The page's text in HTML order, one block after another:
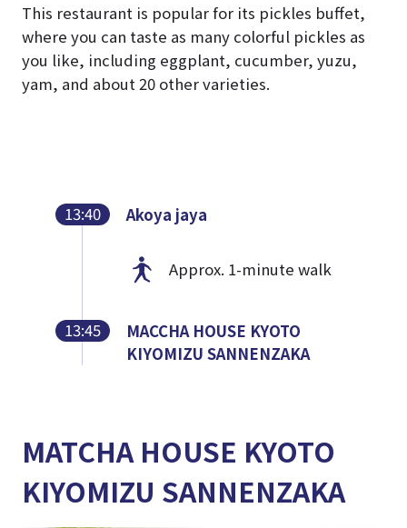
This restaurant is popular for its pickles buffet,
where you can taste as many colorful pickles as
you like, including eggplant, cucumber, yuzu,
yam, and about 20 other varieties.
13:40 Akoya jaya
Approx. 1-minute walk
13:45
MACCHA HOUSE KYOTO
KIYOMIZU SANNENZAKA
MATCHA HOUSE KYOTO
KIYOMIZU SANNENZAKA